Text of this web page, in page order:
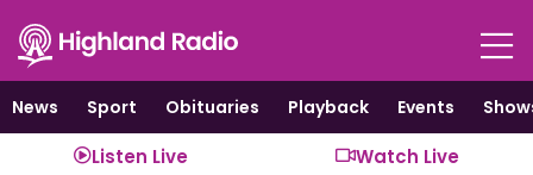
content
News
Sport Obituaries Playback Events
Listen Live Watch Live